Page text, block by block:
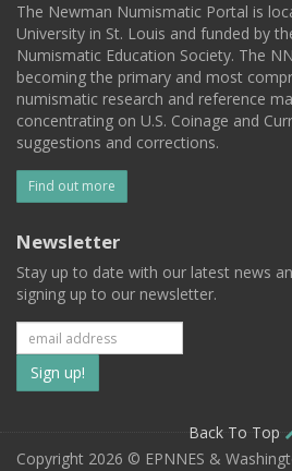
The Newman Numismatic Portal is
University in St. Louis and funded by
Numismatic Education Society. The
becoming the primary and most
numismatic research and reference
concentrating on U.S. Coinage and
suggestions and corrections.
Find out more
Newsletter
Stay up to date with our latest news
signing up to our newsletter.
Subscribe
to
our
Back To Top
Copyright 2026 © EPNNES &